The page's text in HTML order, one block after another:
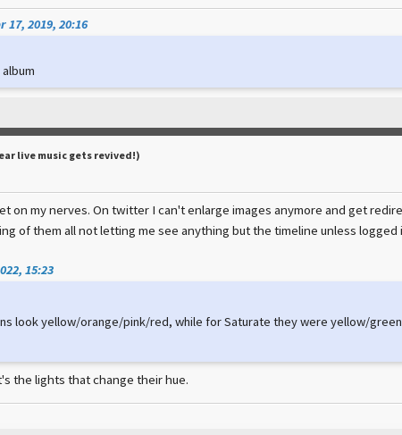
2019, 20:16
live music gets revived!)
on my nerves. On twitter I can't enlarge images anymore and get
of them all not letting me see anything but the timeline unless logged
15:23
look yellow/orange/pink/red, while for Saturate they were yellow/
the lights that change their hue.